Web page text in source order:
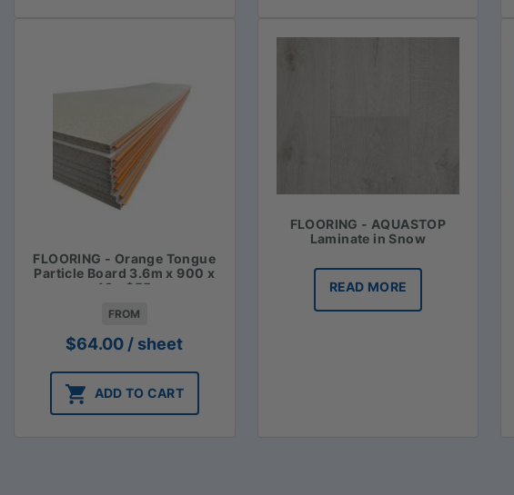
FLOORING - Orange Tongue
Particle Board 3.6m x 900 x
19 - $55
FROM
$64.00 / sheet
ADD TO CART
FLOORING - AQUASTOP
Laminate in Snow
READ MORE